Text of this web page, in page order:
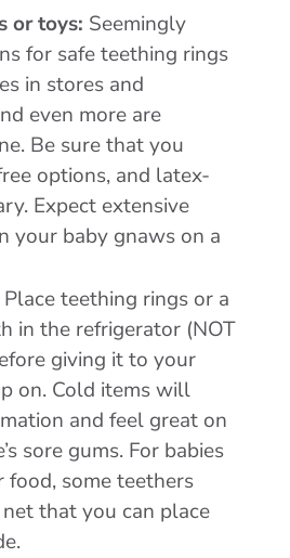
or toys: Seemingly
for safe teething rings
in stores and
even more are
Be sure that you
options, and latex-
Expect extensive
your baby gnaws on a
Place teething rings or a
in the refrigerator (NOT
giving it to your
on. Cold items will
and feel great on
sore gums. For babies
food, some teethers
that you can place